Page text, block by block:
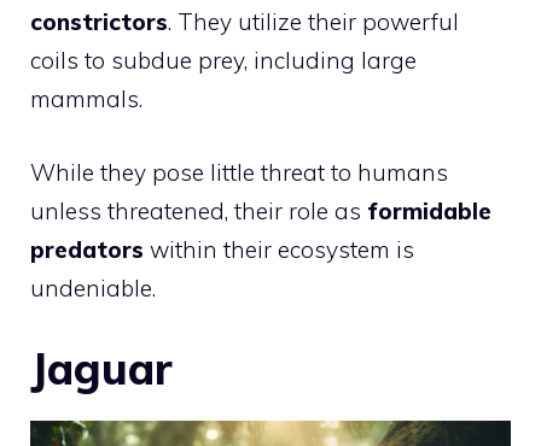
constrictors. They utilize their powerful
coils to subdue prey, including large
mammals.
While they pose little threat to humans
unless threatened, their role as formidable
predators within their ecosystem is
undeniable.
Jaguar